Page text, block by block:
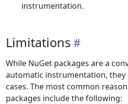
instrumentation.
Limitations
While NuGet packages are a
automatic instrumentation, they
cases. The most common
packages include the following: